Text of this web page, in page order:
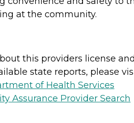
at the community.
this providers license
state reports, please
of Health Services
Assurance Provider Search